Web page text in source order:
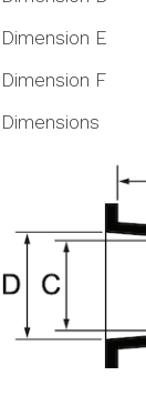
Dimension E
Dimension F
Dimensions